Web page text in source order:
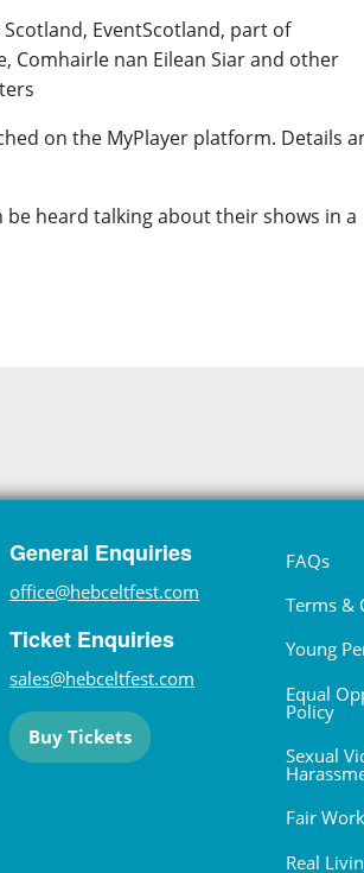
EventScotland, part of
Comhairle nan Eilean Siar and other
on the MyPlayer platform. Details
heard talking about their shows in a
General Enquiries
office@hebceltfest.com
Ticket Enquiries
sales@hebceltfest.com
Buy Tickets
FAQs
Terms &
Young
Equal
Policy
Sexual
Fair
Real